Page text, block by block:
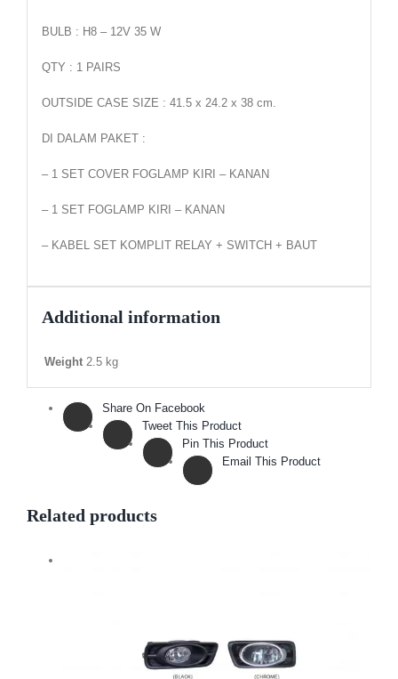
BULB : H8 – 12V 35 W
QTY : 1 PAIRS
OUTSIDE CASE SIZE : 41.5 x 24.2 x 38 cm.
DI DALAM PAKET :
– 1 SET COVER FOGLAMP KIRI – KANAN
– 1 SET FOGLAMP KIRI – KANAN
– KABEL SET KOMPLIT RELAY + SWITCH + BAUT
Additional information
Weight 2.5 kg
Share On Facebook
Tweet This Product
Pin This Product
Email This Product
Related products